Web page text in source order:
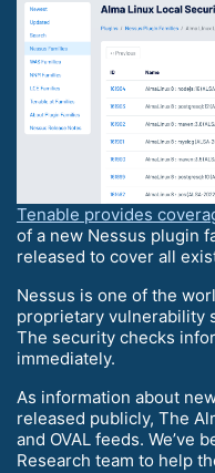
Tenable provides
of a new Nessus plugin
released to cover all
Nessus is one of the
proprietary vulnerability
The security checks
immediately.
As information about
released publicly, The
and OVAL feeds. We’ve
Research team to help